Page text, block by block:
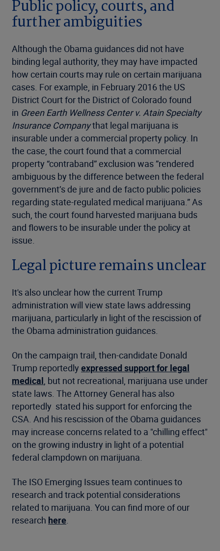
Public policy, courts, and
further ambiguities
Although the Obama guidances did not have
binding legal authority, they may have impacted
how certain courts may rule on certain marijuana
cases. For example, in February 2016 the US
District Court for the District of Colorado found
in Green Earth Wellness Center v. Atain Specialty
Insurance Companythat legal marijuana is
insurable under a commercial property policy. In
the case, the court found that a commercial
property “contraband” exclusion was ”rendered
ambiguous by the difference between the federal
government’s de jure and de facto public policies
regarding state-regulated medical marijuana.” As
such, the court found harvested marijuana buds
and flowers to be insurable under the policy at
issue.
Legal picture remains unclear
It's also unclear how the current Trump
administration will view state laws addressing
marijuana, particularly in light of the rescission of
the Obama administration guidances.
On the campaign trail, then-candidate Donald
Trump reportedly expressed support for legal
medical, but not recreational, marijuana use under
state laws. The Attorney General has also
reportedly stated his support for enforcing the
CSA. And his rescission of the Obama guidances
may increase concerns related to a "chilling effect"
on the growing industry in light of a potential
federal clampdown on marijuana.
The ISO Emerging Issues team continues to
research and track potential considerations
related to marijuana. You can find more of our
research here.